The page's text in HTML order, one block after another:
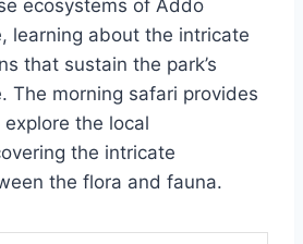
ecosystems of Addo
learning about the intricate
that sustain the park’s
The morning safari provides
the local
the intricate
the flora and fauna.